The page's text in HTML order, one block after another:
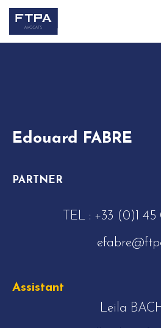
Edouard FABRE
PARTNER
TEL : +33 (0)1
Assistant
Leila